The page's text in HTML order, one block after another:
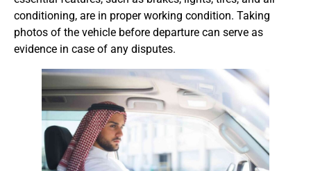
conditioning, are in proper working condition. Taking
photos of the vehicle before departure can serve as
evidence in case of any disputes.